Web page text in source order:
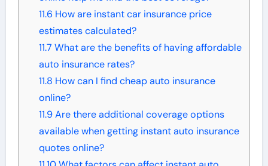
11.6 How are instant car insurance price
estimates calculated?
11.7 What are the benefits of having affordable
auto insurance rates?
11.8 How can I find cheap auto insurance
online?
11.9Are there additional coverage options
available when getting instant auto insurance
quotes online?